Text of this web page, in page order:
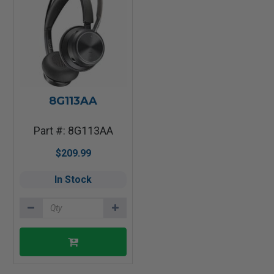
8G113AA
Part #: 8G113AA
$209.99
In Stock